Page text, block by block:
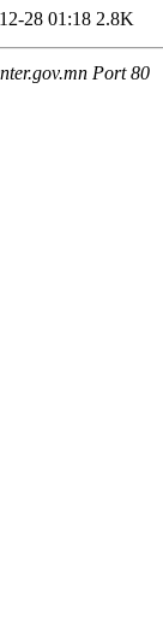
28 01:18 2.8K
Port 80